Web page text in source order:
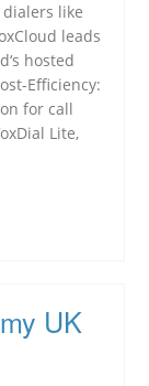
like
leads
hosted
Efficiency:
for call
Lite,
UK